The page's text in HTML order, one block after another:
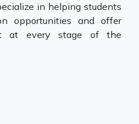
in helping students
opportunities and offer
at every stage of the